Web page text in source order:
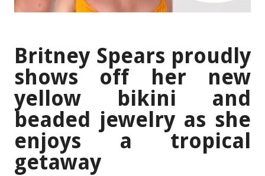
Britney Spears proudly
shows off her new
yellow bikini and
beaded jewelry as she
enjoys a tropical
getaway